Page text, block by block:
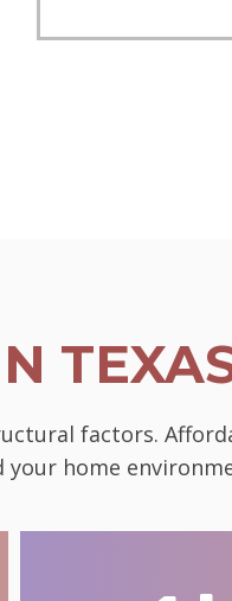
factors.
your home